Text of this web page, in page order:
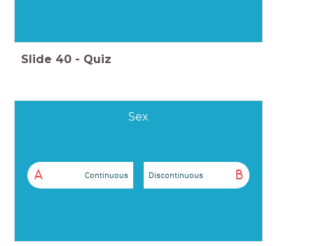
Slide 40 - Quiz
Sex
A Continuous B
Discontinuous